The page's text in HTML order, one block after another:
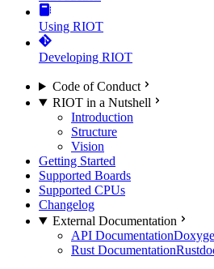
Using RIOT
Developing RIOT
Code of Conduct
RIOT in a Nutshell
Introduction
Structure
Vision
Getting Started
Supported Boards
Supported CPUs
Changelog
External Documentation
API Documentation
Rust Documentation